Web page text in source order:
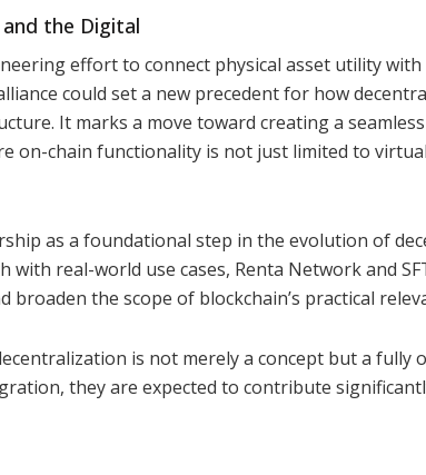
the Digital
effort to connect physical asset utility with
could set a new precedent for how
It marks a move toward creating a
on-chain functionality is not just limited to
as a foundational step in the evolution of
with real-world use cases, Renta Network and
the scope of blockchain’s practical
is not merely a concept but a fully
they are expected to contribute